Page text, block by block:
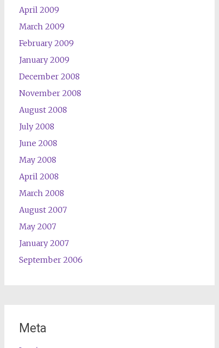
April 2009
March 2009
February 2009
January 2009
December 2008
November 2008
August 2008
July 2008
June 2008
May 2008
April 2008
March 2008
August 2007
May 2007
January 2007
September 2006
Meta